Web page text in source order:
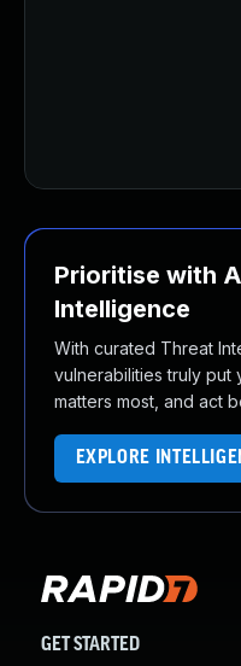
Prioritise with
Intelligence
With curated Threat
vulnerabilities truly put
matters most, and act
EXPLORE
GET STARTED